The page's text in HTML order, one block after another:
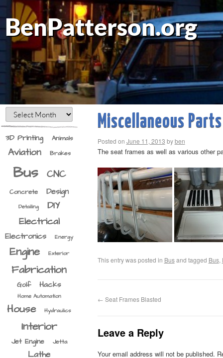
BenPatterson.org
3D Printing Animals
Aviation Brakes
Bus CNC
Concrete Design
Detailing
DIY
Electrical
Electronics Energy
Engine Exterior
Fabrication
Golf Hacks
Home Automation
House Hydraulics
Interior
Jet Engine Jetta
Lathe
Miscellaneous
Posted on June 11, 2013 by ben
The seat frames as well as various other
This entry was posted in Busand tagged Bus,
← Seat Frames Blasted
Leave a Reply
Your email address will not be published.